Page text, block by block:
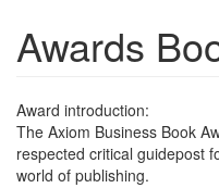
Awards
Award introduction:
The Axiom Business Book
respected critical guidepost
world of publishing.